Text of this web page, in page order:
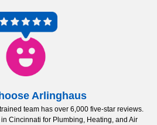
Arlinghaus
team has over 6,000 five-star reviews.
Cincinnati for Plumbing, Heating, and Air